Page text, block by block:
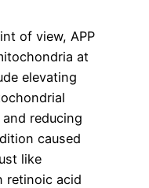
of view, APP
at
elevating
reducing
caused
like
retinoic acid